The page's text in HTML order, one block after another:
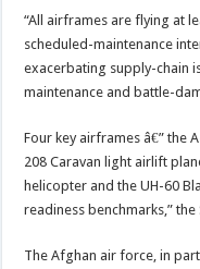
“All airframes are flying at
scheduled-maintenance
exacerbating supply-chain
maintenance and battle-
Four key airframes â€” the
208 Caravan light airlift
helicopter and the UH-60
readiness benchmarks,”
The Afghan air force, in